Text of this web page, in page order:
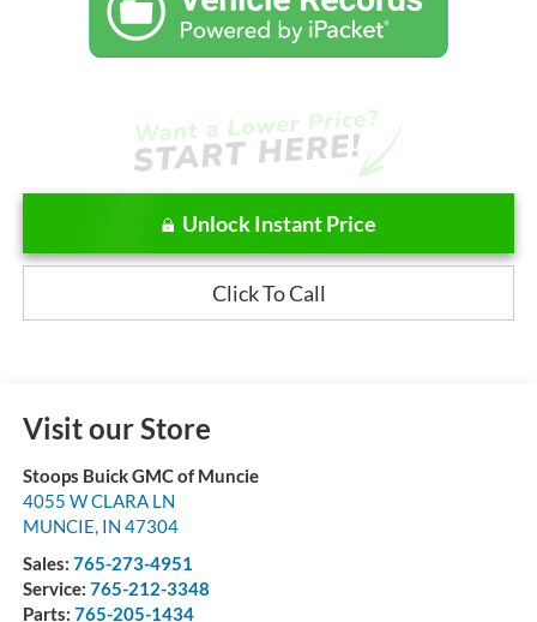
Unlock Instant Price
Click To Call
Visit our Store
Stoops Buick GMC of Muncie
4055 W CLARA LN
MUNCIE, IN 47304
Sales: 765-273-4951
Service: 765-212-3348
Parts: 765-205-1434